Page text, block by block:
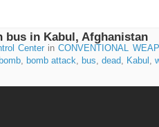
bus in Kabul, Afghanistan
CenterinCONVENTIONAL
bomb, bomb attack, bus, dead, Kabul ,